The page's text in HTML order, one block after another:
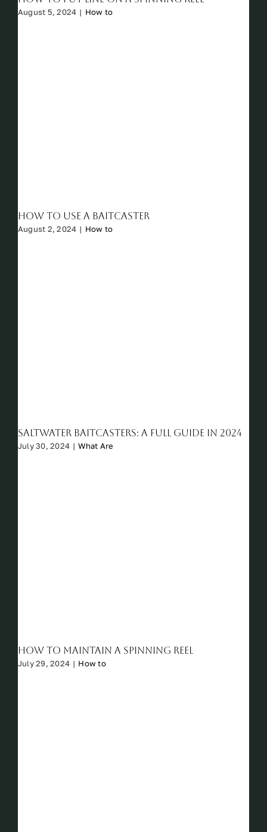
August 5, 2024 | How to
How to Use a Baitcaster
August 2, 2024 | How to
Saltwater Baitcasters: A Full Guide in 2024
July 30, 2024 | What Are
How to Maintain a Spinning Reel
July 29, 2024 | How to